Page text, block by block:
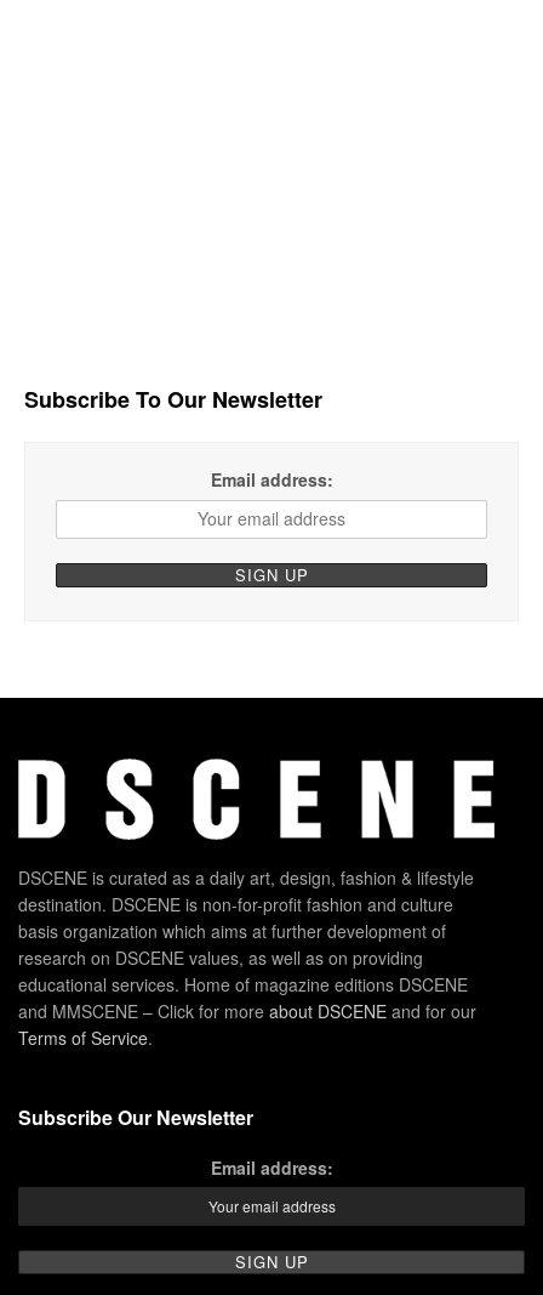
Subscribe To Our Newsletter
Email address:
DSCENE is curated as a daily art, design, fashion & lifestyle
destination. DSCENE is non-for-profit fashion and culture
basis organization which aims at further development of
research on DSCENE values, as well as on providing
educational services. Home of magazine editions DSCENE
and MMSCENE – Click for more about DSCENE and for our
Terms of Service.
Subscribe Our Newsletter
Email address: